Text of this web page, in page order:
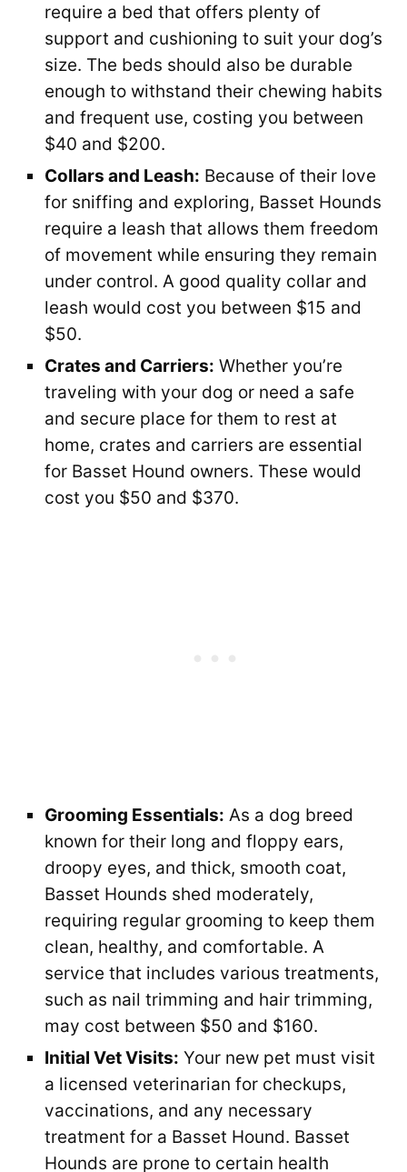
require a bed that offers plenty of
support and cushioning to suit your dog’s
size. The beds should also be durable
enough to withstand their chewing habits
and frequent use, costing you between
$40 and $200.
Collars and Leash: Because of their love
for sniffing and exploring, Basset Hounds
require a leash that allows them freedom
of movement while ensuring they remain
under control. A good quality collar and
leash would cost you between $15 and
$50.
Crates and Carriers: Whether you’re
traveling with your dog or need a safe
and secure place for them to rest at
home, crates and carriers are essential
for Basset Hound owners. These would
cost you $50 and $370.
Grooming Essentials: As a dog breed
known for their long and floppy ears,
droopy eyes, and thick, smooth coat,
Basset Hounds shed moderately,
requiring regular grooming to keep them
clean, healthy, and comfortable. A
service that includes various treatments,
such as nail trimming and hair trimming,
may cost between $50 and $160.
Initial Vet Visits: Your new pet must visit
a licensed veterinarian for checkups,
vaccinations, and any necessary
treatment for a Basset Hound. Basset
Hounds are prone to certain health